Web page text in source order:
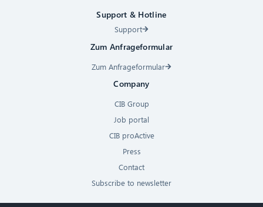
Support & Hotline
Support
Zum Anfrageformular
Zum Anfrageformular
Company
CIB Group
Job portal
CIB proActive
Press
Contact
Subscribe to newsletter